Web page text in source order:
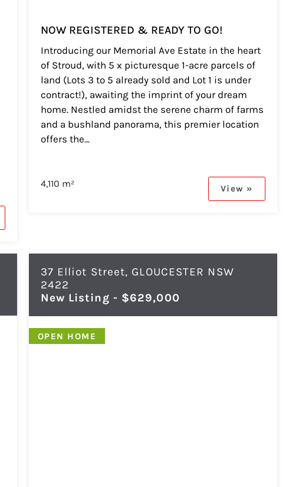
NOW REGISTERED & READY TO GO!
Introducing our Memorial Ave Estate in the heart
of Stroud, with 5 x picturesque 1-acre parcels of
land (Lots 3 to 5 already sold and Lot 1 is under
contract!), awaiting the imprint of your dream
home. Nestled amidst the serene charm of farms
and a bushland panorama, this premier location
offers the...
4,110 m² View »
37 Elliot Street, GLOUCESTER NSW
2422
New Listing - $629,000
OPEN HOME